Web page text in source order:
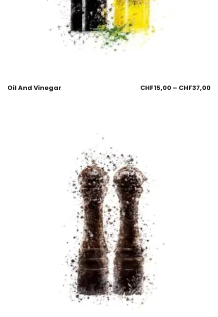
Oil And Vinegar CHF15,00 – CHF37,00